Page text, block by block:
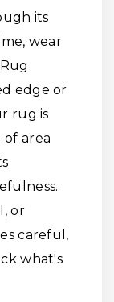
its
wear
edge or
rug is
of area
or
careful,
what's